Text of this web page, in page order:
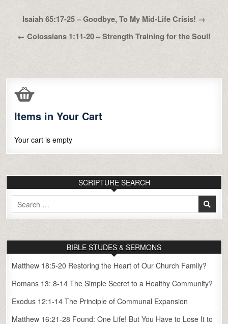
PostIsaiah 65:17-25 – Goodbye, To My Mid-Life Crisis! →
← Colossians 1:11-20 – Strength Training for the Soul!
Items in Your Cart
Your cart is empty
SCRIPTURE SEARCH
Search
for:
BIBLE STUDES & SERMONS
Matthew 18:5-20 Restoring the Heart of Our Church Family?
Romans 13: 8-14 The Simple Secret to a Healthy Community?
Exodus 12:1-14 The Principle of Communal Expansion
Matthew 16:21-28 Found: One Life! But You Have to Lose It to